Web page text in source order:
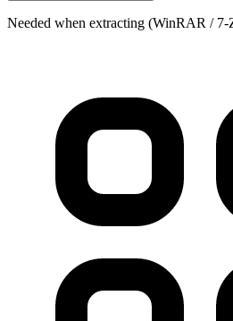
Needed when extracting (WinRAR /